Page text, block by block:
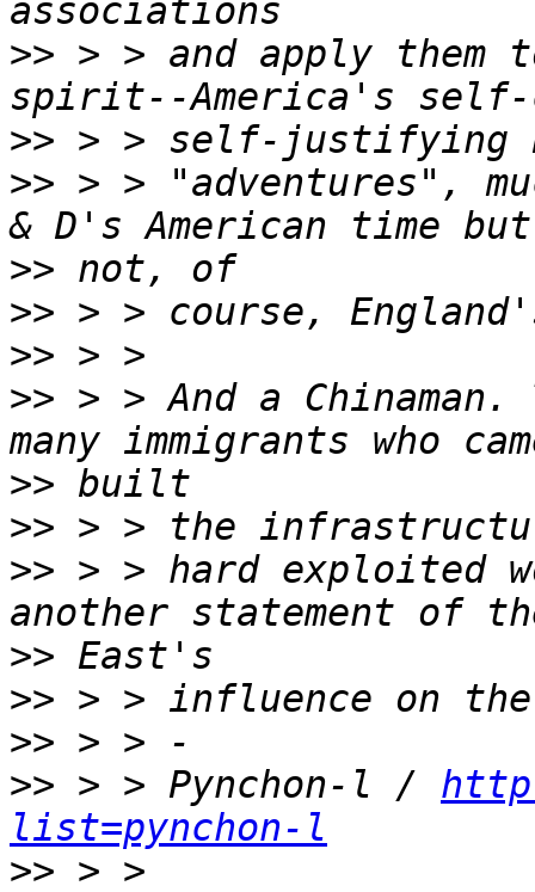
>> > > and apply them
>>
>> > > "adventures",
>>
>>
>>
>> > > And a
>>
>>
>> > > hard exploited
>>
>>
>>
>> > > Pynchon-l /
list=pynchon-l
>>